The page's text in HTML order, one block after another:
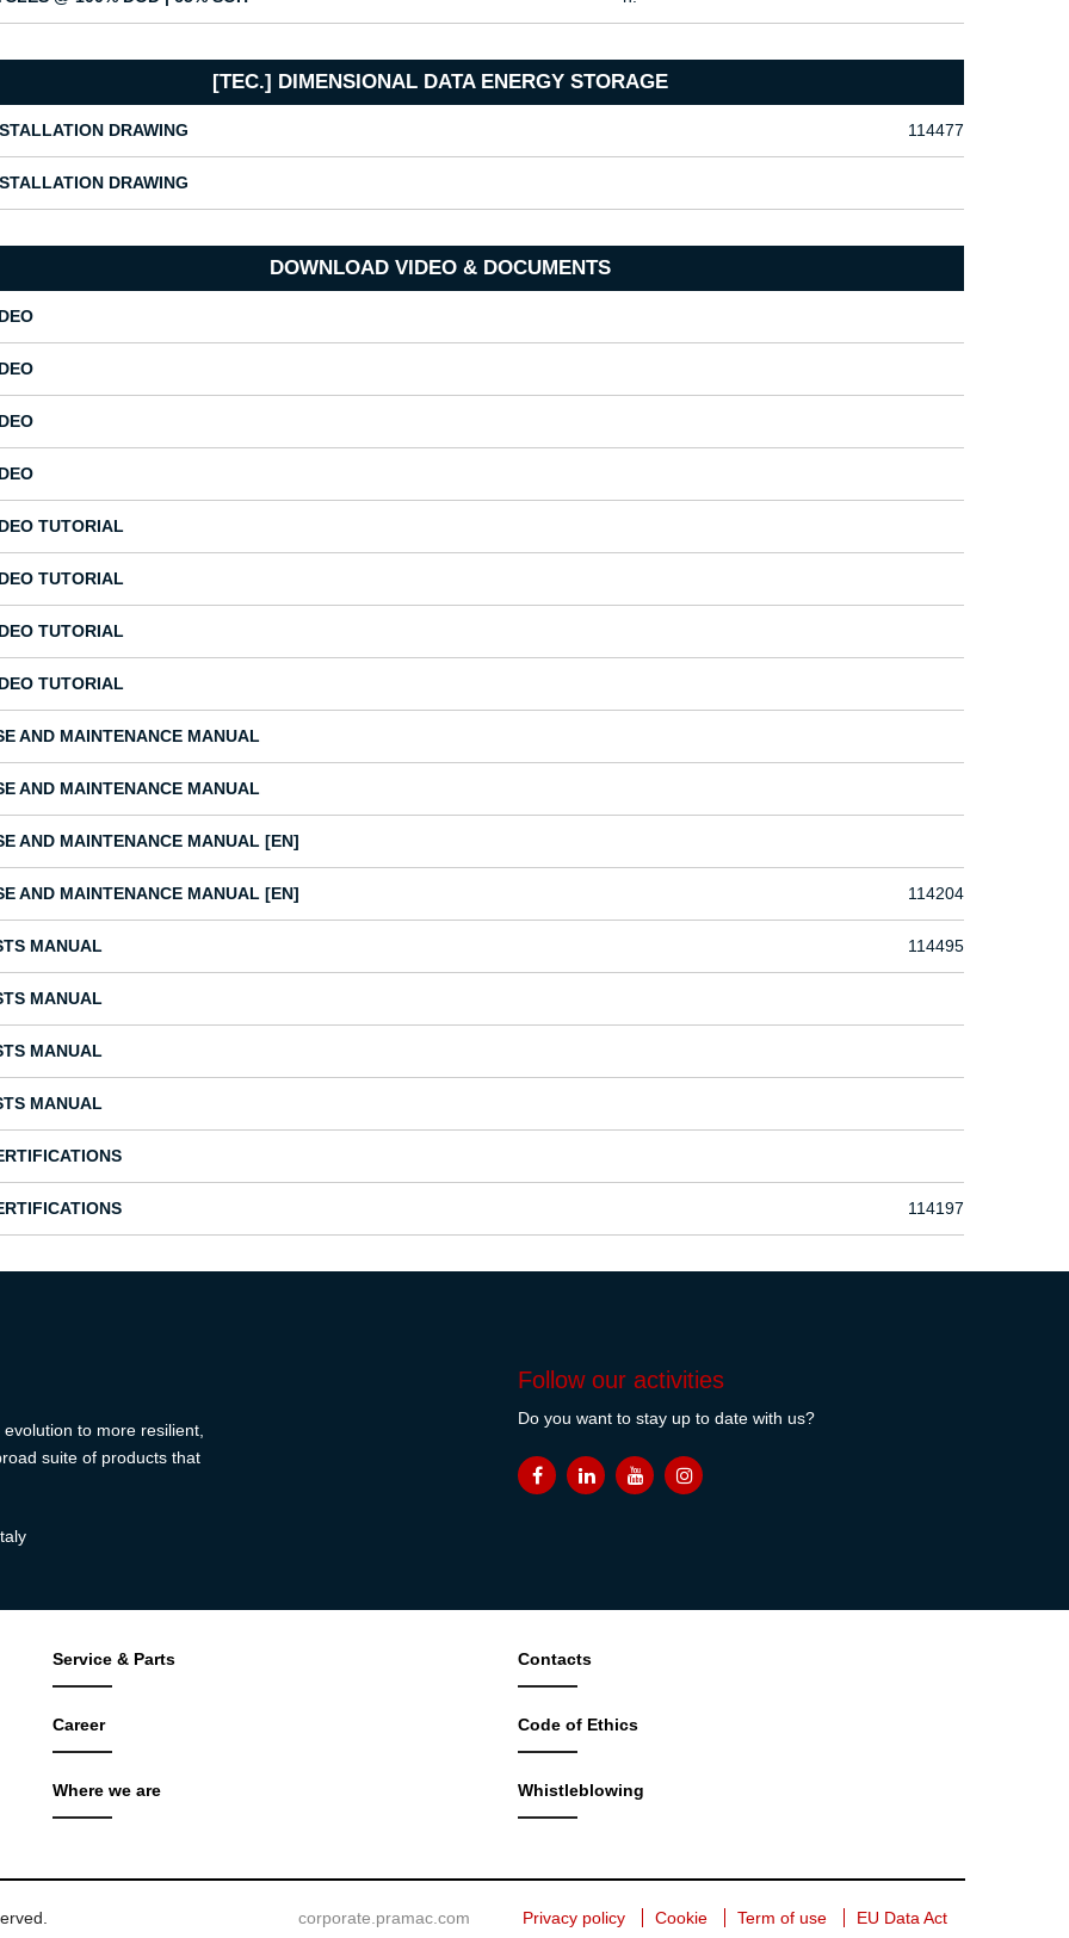
[TEC.] DIMENSIONAL DATA ENERGY STORAGE
DRAWING 114477
DRAWING
DOWNLOAD VIDEO & DOCUMENTS
TUTORIAL
TUTORIAL
TUTORIAL
TUTORIAL
AND MAINTENANCE MANUAL
AND MAINTENANCE MANUAL
AND MAINTENANCE MANUAL [EN]
AND MAINTENANCE MANUAL [EN] 114204
MANUAL 114495
MANUAL
MANUAL
MANUAL
114197
to more resilient,
suite of products that
Follow our activities
Do you want to stay up to date with us?
Service & Parts
Career
Where we are
Contacts
Code of Ethics
Whistleblowing
corporate.pramac.com Privacy policy Cookie Term of use EU Data Act